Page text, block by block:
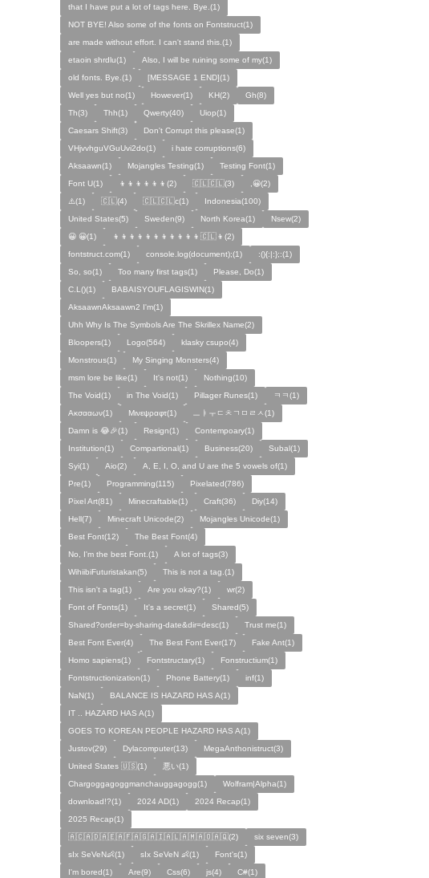
that I have put a lot of tags here. Bye.(1)
NOT BYE! Also some of the fonts on Fontstruct(1)
are made without effort. I can't stand this.(1)
etaoin shrdlu(1)
Also, I will be ruining some of my(1)
old fonts. Bye.(1)
[MESSAGE 1 END](1)
Well yes but no(1)
However(1) KH(2)
Gh(8)
Th(3)
Thh(1) Qwerty(40)
Uiop(1)
Caesars Shift(3)
Don't Corrupt this please(1)
VHjvvhguVGuUvi2do(1)
i hate corruptions(6)
Aksaawn(1)
Mojangles Testing(1)
Testing Font(1)
Font U(1)
👦👦👦👦👦👦(2) 🇨🇱🇨🇱(3)
,😀(2)
⚠️(1)
🇨🇱(4) 🇨🇱🇨🇱c(1)
Indonesia(100)
United States(5)
Sweden(9) North Korea(1)
Nsew(2)
😀 😀(1)
👦👦👦👦👦👦👦👦👦👦👦🇨🇱👦(2)
fontstruct.com(1)
console.log(document);(1)
:(){:|:};:(1)
So, so(1)
Too many first tags(1)
Please, Do(1)
C.L()(1)
BABAISYOUFLAGISWIN(1)
AksaawnAksaawn2 I'm(1)
Uhh Why Is The Symbols Are The Skrillex Name(2)
Bloopers(1)
Logo(564)
klasky csupo(4)
Monstrous(1)
My Singing Monsters(4)
msm lore be like(1)
It's not(1)
Nothing(10)
The Void(1)
in The Void(1) Pillager Runes(1)
ㅋㅋ(1)
Ακσααων(1)
Μινεψραφτ(1)
ㅡㅑㅜㄷㅊㄱㅁㄹㅅ(1)
Damn is 😂🎉(1)
Resign(1)
Contempoary(1)
Institution(1)
Compartional(1) Business(20)
Subal(1)
Syi(1)
Aio(2)
A, E, I, O, and U are the 5 vowels of(1)
Pre(1)
Programming(115)
Pixelated(786)
Pixel Art(81)
Minecraftable(1) Craft(36)
Diy(14)
Hell(7)
Minecraft Unicode(2)
Mojangles Unicode(1)
Best Font(12)
The Best Font(4)
No, I'm the best Font.(1)
A lot of tags(3)
WihiibiFuturistakan(5)
This is not a tag.(1)
This isn't a tag(1)
Are you okay?(1)
wr(2)
Font of Fonts(1)
It's a secret(1)
Shared(5)
Shared?order=by-sharing-date&dir=desc(1)
Trust me(1)
Best Font Ever(4)
The Best Font Ever(17)
Fake Ant(1)
Homo sapiens(1)
Fontstructary(1)
Fonstructium(1)
Fontstructionization(1)
Phone Battery(1)
inf(1)
NaN(1)
BALANCE IS HAZARD HAS A(1)
IT .. HAZARD HAS A(1)
GOES TO KOREAN PEOPLE HAZARD HAS A(1)
Justov(29)
Dylacomputer(13)
MegaAnthonistruct(3)
United States 🇺🇸(1)
悪い(1)
Chargoggagoggmanchauggagogg(1)
Wolfram|Alpha(1)
download!?(1)
2024 AD(1)
2024 Recap(1)
2025 Recap(1)
🇦🇨🇦🇩🇦🇪🇦🇫🇦🇬🇦🇮🇦🇱🇦🇲🇦🇴🇦🇶(2)
six seven(3)
sIx SeVeN👶(1)
sIx SeVeN 👶(1)
Font's(1)
I'm bored(1)
Are(9) Css(6) js(4) C#(1)